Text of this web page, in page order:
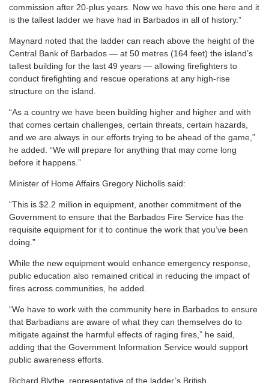
commission after 20-plus years. Now we have this one here and it
is the tallest ladder we have had in Barbados in all of history.”
Maynard noted that the ladder can reach above the height of the
Central Bank of Barbados — at 50 metres (164 feet) the island’s
tallest building for the last 49 years — allowing firefighters to
conduct firefighting and rescue operations at any high-rise
structure on the island.
“As a country we have been building higher and higher and with
that comes certain challenges, certain threats, certain hazards,
and we are always in our efforts trying to be ahead of the game,”
he added. “We will prepare for anything that may come long
before it happens.”
Minister of Home Affairs Gregory Nicholls said:
“This is $2.2 million in equipment, another commitment of the
Government to ensure that the Barbados Fire Service has the
requisite equipment for it to continue the work that you’ve been
doing.”
While the new equipment would enhance emergency response,
public education also remained critical in reducing the impact of
fires across communities, he added.
“We have to work with the community here in Barbados to ensure
that Barbadians are aware of what they can themselves do to
mitigate against the harmful effects of raging fires,” he said,
adding that the Government Information Service would support
public awareness efforts.
Richard Blythe, representative of the ladder’s British